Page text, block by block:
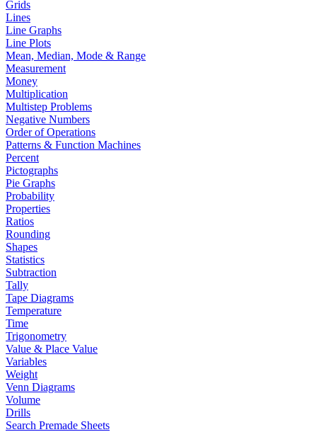
Grids
Lines
Line Graphs
Line Plots
Mean, Median, Mode & Range
Measurement
Money
Multiplication
Multistep Problems
Negative Numbers
Order of Operations
Patterns & Function Machines
Percent
Pictographs
Pie Graphs
Probability
Properties
Ratios
Rounding
Shapes
Statistics
Subtraction
Tally
Tape Diagrams
Temperature
Time
Trigonometry
Value & Place Value
Variables
Weight
Venn Diagrams
Volume
Drills
Search Premade Sheets